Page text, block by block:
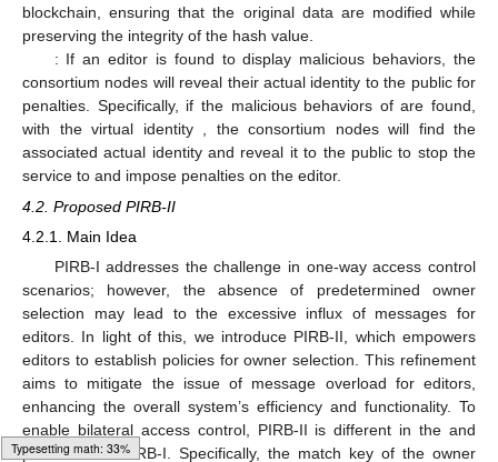
Loading [MathJax]/jax/output/HTML-CSS/fonts/Gyre-Pagella/Symbols/Regular/Main.js
blockchain, ensuring that the original data are modified while
preserving the integrity of the hash value.
: If an editor is found to display malicious behaviors, the
consortium nodes will reveal their actual identity to the public for
penalties. Specifically, if the malicious behaviors ofare found,
with the virtual identity
, the consortium nodes will find the
associated actual identityand reveal it to the public to stop the
service to and impose penalties on the editor.
4.2. Proposed PIRB-II
4.2.1. Main Idea
PIRB-I addresses the challenge in one-way access control
scenarios; however, the absence of predetermined owner
selection may lead to the excessive influx of messages for
editors. In light of this, we introduce PIRB-II, which empowers
editors to establish policies for owner selection. This refinement
aims to mitigate the issue of message overload for editors,
enhancing the overall system’s efficiency and functionality. To
enable bilateral access control, PIRB-II is different in the and
phases from PIRB-I. Specifically, the match key of the owner